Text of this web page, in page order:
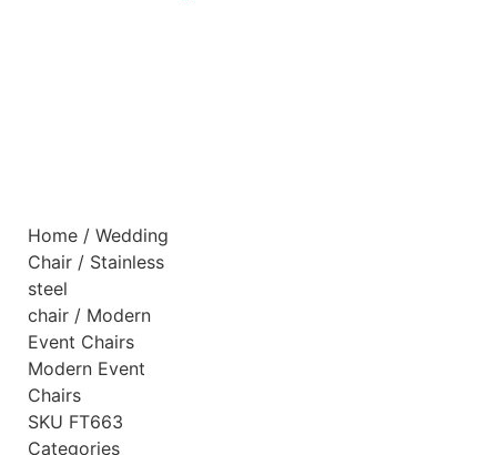
Home / Wedding
Chair / Stainless
steel
chair / Modern
Event Chairs
Modern Event
Chairs
SKU FT663
Categories